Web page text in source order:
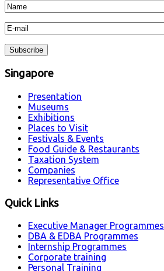
Singapore
Presentation
Museums
Exhibitions
Places to Visit
Festivals & Events
Food Guide & Restaurants
Taxation System
Companies
Representative Office
Quick Links
Executive Manager Programmes
DBA & EDBA Programmes
Internship Programmes
Corporate training
Personal Training